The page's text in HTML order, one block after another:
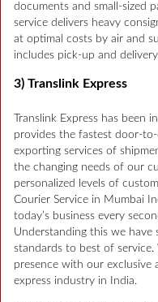
documents and small-sized
service delivers heavy
at optimal costs by air and
includes pick-up and
3) Translink Express
Translink Express has been
provides the fastest door-
exporting services of
the changing needs of our
personalized levels of
Courier Service in Mumbai
today’s business every
Understanding this we
standards to best of service.
presence with our exclusive
express industry in India.